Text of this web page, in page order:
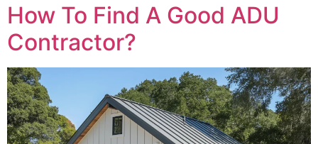
How To Find A Good ADU
Contractor?